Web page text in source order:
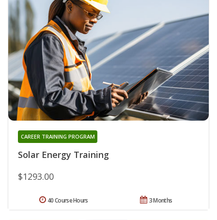
Solar Energy Training
CAREER TRAINING PROGRAM
$1293.00
3 Months
40 Course Hours